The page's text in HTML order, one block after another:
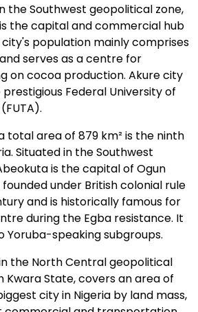
the Southwest geopolitical zone,
is the capital and commercial hub
population mainly comprises
serves as a centre for
on cocoa production. Akure city
Federal University of
a total area of 879 km² is the ninth
Situated in the Southwest
is the capital of Ogun
under British colonial rule
and is historically famous for
during the Egba resistance. It
Yoruba-speaking subgroups.
in the North Central geopolitical
Kwara State, covers an area of
city in Nigeria by land mass,